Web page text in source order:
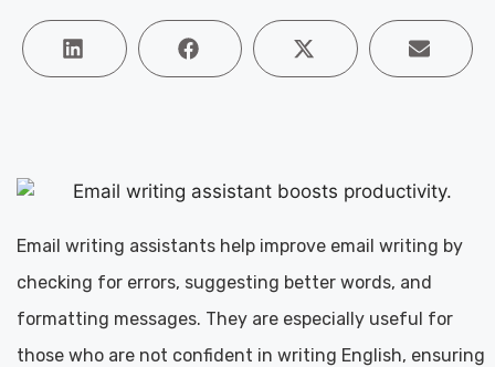
Email writing assistants help improve email writing by
checking for errors, suggesting better words, and
formatting messages. They are especially useful for
those who are not confident in writing English, ensuring